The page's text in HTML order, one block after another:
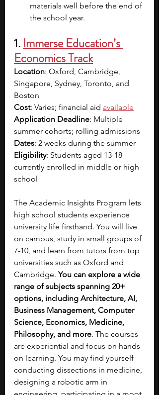
materials well before the end of
the school year.
1. Immerse Education’s
Economics Track
Location: Oxford, Cambridge,
Singapore, Sydney, Toronto, and
Boston
Cost: Varies; financial aid available
Application Deadline: Multiple
summer cohorts; rolling admissions
Dates: 2 weeks during the summer
Eligibility: Students aged 13-18
currently enrolled in middle or high
school
The Academic Insights Program lets
high school students experience
university life firsthand. You will live
on campus, study in small groups of
7-10, and learn from tutors from top
universities such as Oxford and
Cambridge. You can explore a wide
range of subjects spanning 20+
options, including Architecture, AI,
Business Management, Computer
Science, Economics, Medicine,
Philosophy, and more. The courses
are experiential and focus on hands-
on learning. You may find yourself
conducting dissections in medicine,
designing a robotic arm in